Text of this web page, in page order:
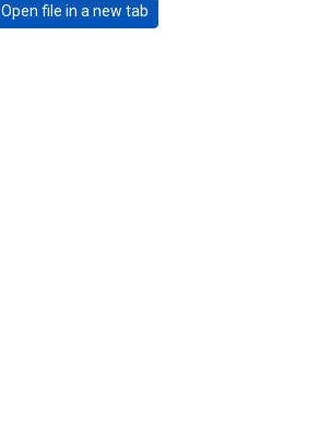
Open file in a new tab